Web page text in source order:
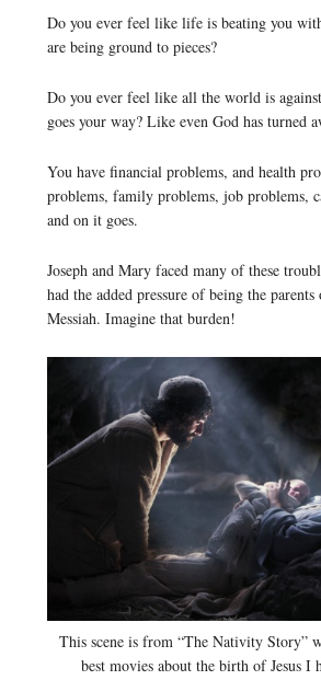
Do you ever feel like life is beating you
are being ground to pieces?
Do you ever feel like all the world is
goes your way? Like even God has turned
You have financial problems, and health
problems, family problems, job problems,
and on it goes.
Joseph and Mary faced many of these
had the added pressure of being the
Messiah. Imagine that burden!
This scene is from “The Nativity Story”
best movies about the birth of Jesus I